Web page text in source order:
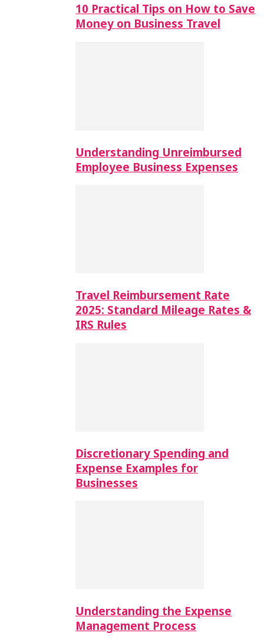
10 Practical Tips on How to Save
Money on Business Travel
Understanding Unreimbursed
Employee Business Expenses
Travel Reimbursement Rate
2025: Standard Mileage Rates &
IRS Rules
Discretionary Spending and
Expense Examples for
Businesses
Understanding the Expense
Management Process